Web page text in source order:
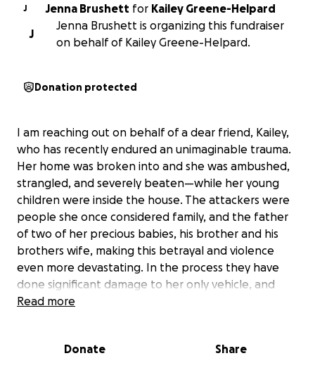
J Jenna Brushett for Kailey Greene-Helpard
J
Jenna Brushett is organizing this fundraiser
on behalf of Kailey Greene-Helpard.
Donation protected
I am reaching out on behalf of a dear friend, Kailey,
who has recently endured an unimaginable trauma.
Her home was broken into and she was ambushed,
strangled, and severely beaten—while her young
children were inside the house. The attackers were
people she once considered family, and the father
of two of her precious babies, his brother and his
brothers wife, making this betrayal and violence
even more devastating. In the process they have
done significant damage to her only vehicle, and
anything else in their path. This included multiple
Read more
Donate Share